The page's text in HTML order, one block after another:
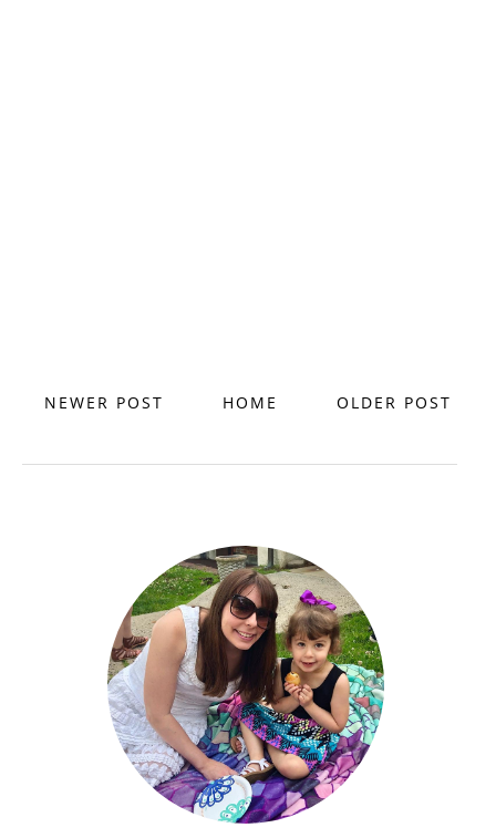
NEWER POST OLDER POST
HOME